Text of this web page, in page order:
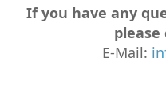
If you have any
please
E-Mail: